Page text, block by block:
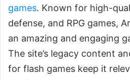
games. Known for high-
defense, and RPG games,
an amazing and engaging
The site’s legacy content
for flash games keep it